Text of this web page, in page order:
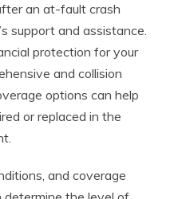
an at-fault crash
support and assistance.
protection for your
and collision
options can help
or replaced in the
and coverage